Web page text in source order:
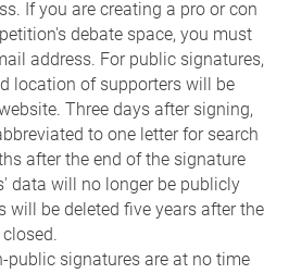
If you are creating a pro or con
debate space, you must
address. For public signatures,
location of supporters will be
Three days after signing,
to one letter for search
after the end of the signature
data will no longer be publicly
will be deleted five years after the
public signatures are at no time